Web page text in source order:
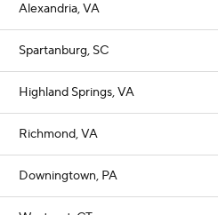
Alexandria, VA
Spartanburg, SC
Highland Springs, VA
Richmond, VA
Downingtown, PA